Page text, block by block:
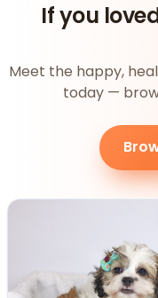
If you
Meet the happy,
today —